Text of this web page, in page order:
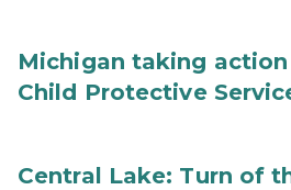
Michigan taking
Child Protective
Central Lake: Turn of